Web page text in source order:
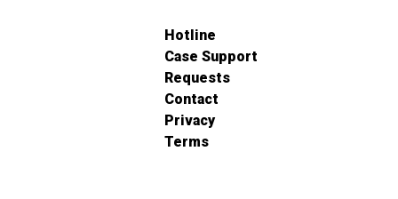
Hotline
Case Support
Requests
Contact
Privacy
Terms